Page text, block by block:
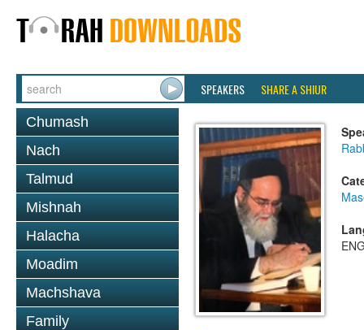
SPEAKERS SHARE A SHIUR
Chumash
Nach
Talmud
Mishnah
Halacha
Moadim
Machshava
Family